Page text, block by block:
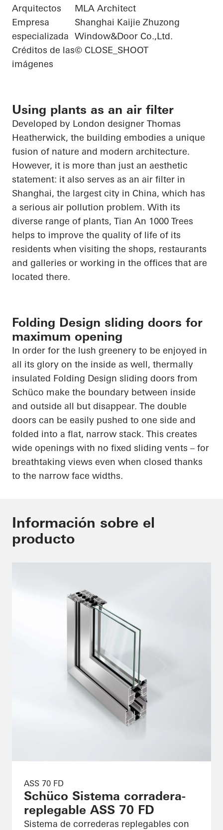
Arquitectos
MLA Architect
Empresa
especializada
Shanghai Kaijie Zhuzong
Window&Door Co.,Ltd.
Créditos de las
imágenes
© CLOSE_SHOOT
Using plants as an air filter
Developed by London designer Thomas
Heatherwick, the building embodies a unique
fusion of nature and modern architecture.
However, it is more than just an aesthetic
statement: it also serves as an air filter in
Shanghai, the largest city in China, which has
a serious air pollution problem. With its
diverse range of plants, Tian An 1000 Trees
helps to improve the quality of life of its
residents when visiting the shops, restaurants
and galleries or working in the offices that are
located there.
Folding Design sliding doors for
maximum opening
In order for the lush greenery to be enjoyed in
all its glory on the inside as well, thermally
insulated Folding Design sliding doors from
Schüco make the boundary between inside
and outside all but disappear. The double
doors can be easily pushed to one side and
folded into a flat, narrow stack. This creates
wide openings with no fixed sliding vents – for
breathtaking views even when closed thanks
to the narrow face widths.
Información sobre el
producto
ASS 70 FD
Schüco Sistema corradera-
replegable ASS 70 FD
Sistema de correderas replegables con